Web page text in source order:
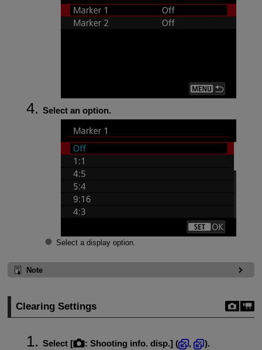
Select an option.
Select a display option.
Note
Clearing Settings
Select [ : Shooting info. disp.] ( ,
).